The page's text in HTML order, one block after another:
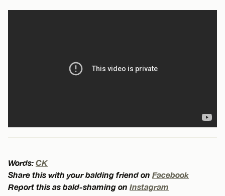
Words: CK
Share this with your balding friend on Facebook
Report this as bald-shaming on Instagram